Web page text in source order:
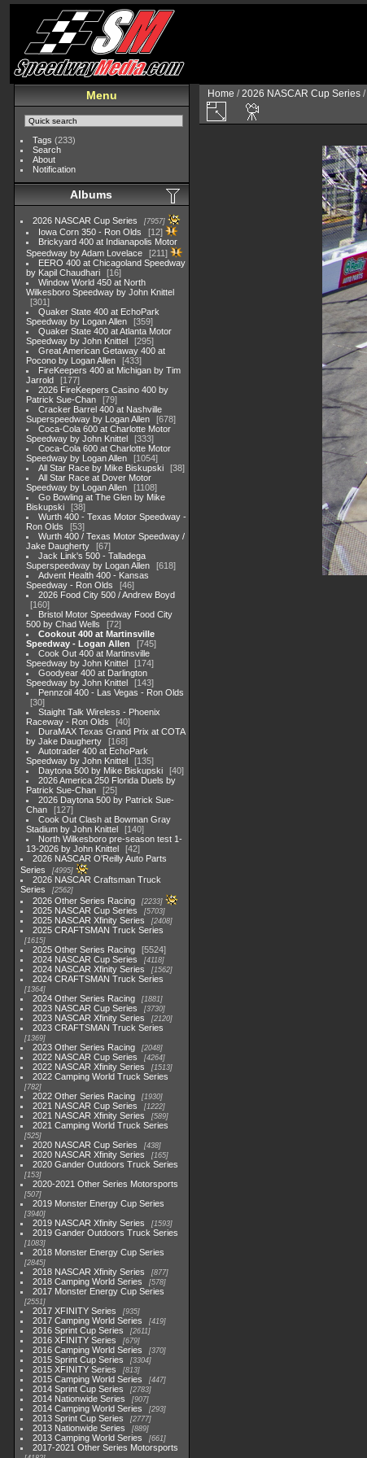
Menu
Tags (233)
Search
About
Notification
Albums
2026 NASCAR Cup Series 7957
Iowa Corn 350 - Ron Olds
12
Brickyard 400 at Indianapolis Motor
Speedway by Adam Lovelace
211
EERO 400 at Chicagoland Speedway
by Kapil Chaudhari
16
Window World 450 at North
Wilkesboro Speedway by John Knittel
301
Quaker State 400 at EchoPark
Speedway by Logan Allen
359
Quaker State 400 at Atlanta Motor
Speedway by John Knittel
295
Great American Getaway 400 at
Pocono by Logan Allen
433
FireKeepers 400 at Michigan by Tim
Jarrold
177
2026 FireKeepers Casino 400 by
Patrick Sue-Chan
79
Cracker Barrel 400 at Nashville
Superspeedway by Logan Allen
678
Coca-Cola 600 at Charlotte Motor
Speedway by John Knittel
333
Coca-Cola 600 at Charlotte Motor
Speedway by Logan Allen
1054
All Star Race by Mike Biskupski
38
All Star Race at Dover Motor
Speedway by Logan Allen
1108
Go Bowling at The Glen by Mike
Biskupski
38
Wurth 400 - Texas Motor Speedway -
Ron Olds
53
Wurth 400 / Texas Motor Speedway /
Jake Daugherty
67
Jack Link's 500 - Talladega
Superspeedway by Logan Allen
618
Advent Health 400 - Kansas
Speedway - Ron Olds
46
2026 Food City 500 / Andrew Boyd
160
Bristol Motor Speedway Food City
500 by Chad Wells
72
Cookout 400 at Martinsville
Speedway - Logan Allen
745
Cook Out 400 at Martinsville
Speedway by John Knittel
174
Goodyear 400 at Darlington
Speedway by John Knittel
143
Pennzoil 400 - Las Vegas - Ron Olds
30
Staight Talk Wireless - Phoenix
Raceway - Ron Olds
40
DuraMAX Texas Grand Prix at COTA
by Jake Daugherty
168
Autotrader 400 at EchoPark
Speedway by John Knittel
135
Daytona 500 by Mike Biskupski
40
2026 America 250 Florida Duels by
Patrick Sue-Chan
25
2026 Daytona 500 by Patrick Sue-
Chan
127
Cook Out Clash at Bowman Gray
Stadium by John Knittel
140
North Wilkesboro pre-season test 1-
13-2026 by John Knittel
42
2026 NASCAR O'Reilly Auto Parts
Series
4995
2026 NASCAR Craftsman Truck
Series
2562
2026 Other Series Racing 2233
2025 NASCAR Cup Series 5703
2025 NASCAR Xfinity Series 2408
2025 CRAFTSMAN Truck Series
1615
2025 Other Series Racing
5524
2024 NASCAR Cup Series
4118
2024 NASCAR Xfinity Series 1562
2024 CRAFTSMAN Truck Series
1364
2024 Other Series Racing 1881
2023 NASCAR Cup Series 3730
2023 NASCAR Xfinity Series 2120
2023 CRAFTSMAN Truck Series
1369
2023 Other Series Racing 2048
2022 NASCAR Cup Series 4264
2022 NASCAR Xfinity Series 1513
2022 Camping World Truck Series
782
2022 Other Series Racing 1930
2021 NASCAR Cup Series 1222
2021 NASCAR Xfinity Series 589
2021 Camping World Truck Series
525
2020 NASCAR Cup Series 438
2020 NASCAR Xfinity Series 165
2020 Gander Outdoors Truck Series
153
2020-2021 Other Series Motorsports
507
2019 Monster Energy Cup Series
3940
2019 NASCAR Xfinity Series 1593
2019 Gander Outdoors Truck Series
1083
2018 Monster Energy Cup Series
2845
2018 NASCAR Xfinity Series 877
2018 Camping World Series 578
2017 Monster Energy Cup Series
2551
2017 XFINITY Series 935
2017 Camping World Series 419
2016 Sprint Cup Series 2611
2016 XFINITY Series 679
2016 Camping World Series 370
2015 Sprint Cup Series 3304
2015 XFINITY Series 813
2015 Camping World Series 447
2014 Sprint Cup Series 2783
2014 Nationwide Series 907
2014 Camping World Series 293
2013 Sprint Cup Series 2777
2013 Nationwide Series 889
2013 Camping World Series 661
2017-2021 Other Series Motorsports
Home /2026 NASCAR Cup Series /